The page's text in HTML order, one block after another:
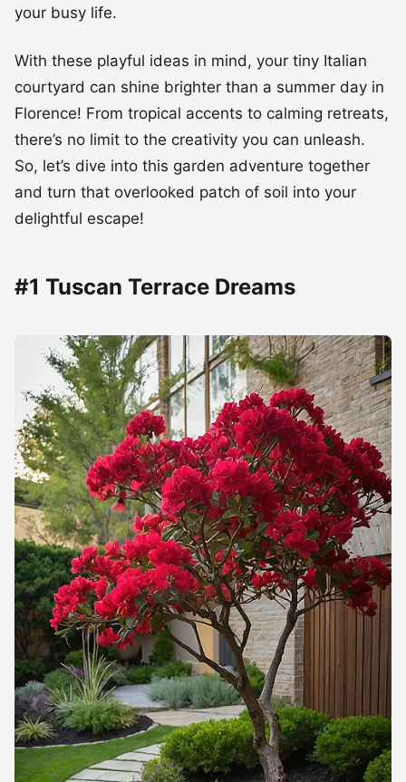
your busy life.
With these playful ideas in mind, your tiny Italian
courtyard can shine brighter than a summer day in
Florence! From tropical accents to calming retreats,
there’s no limit to the creativity you can unleash.
So, let’s dive into this garden adventure together
and turn that overlooked patch of soil into your
delightful escape!
#1 Tuscan Terrace Dreams